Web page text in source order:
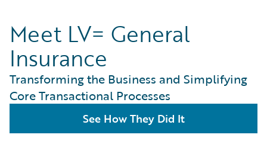
Success Stories
Customer Support
Guidewire All-Stars
Meet LV= General
Insurance
Transforming the Business and Simplifying
Core Transactional Processes
See How They Did It